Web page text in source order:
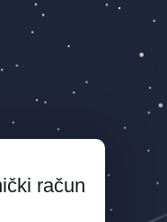
račun